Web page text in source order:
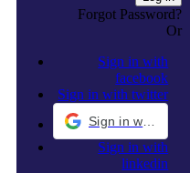
Forgot Password?
Or
Sign in with
facebook
Sign in with twitter
Sign in with
linkedin